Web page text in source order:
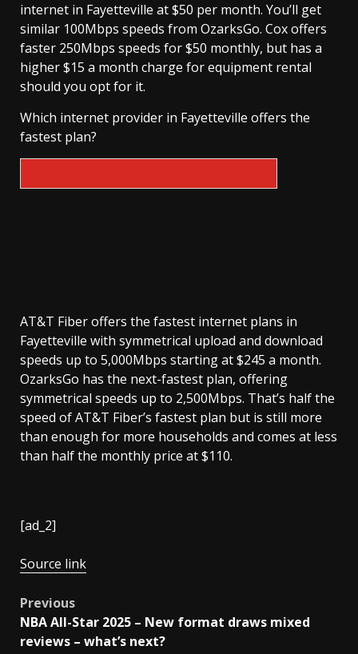
internet in Fayetteville at $50 per month. You’ll get
similar 100Mbps speeds from OzarksGo. Cox offers
faster 250Mbps speeds for $50 monthly, but has a
higher $15 a month charge for equipment rental
should you opt for it.
Which internet provider in Fayetteville offers the
fastest plan?
AT&T Fiber offers the fastest internet plans in
Fayetteville with symmetrical upload and download
speeds up to 5,000Mbps starting at $245 a month.
OzarksGo has the next-fastest plan, offering
symmetrical speeds up to 2,500Mbps. That’s half the
speed of AT&T Fiber’s fastest plan but is still more
than enough for more households and comes at less
than half the monthly price at $110.
[ad_2]
Source link
Post
navigation
Previous
NBA All-Star 2025 – New format draws mixed
reviews – what’s next?